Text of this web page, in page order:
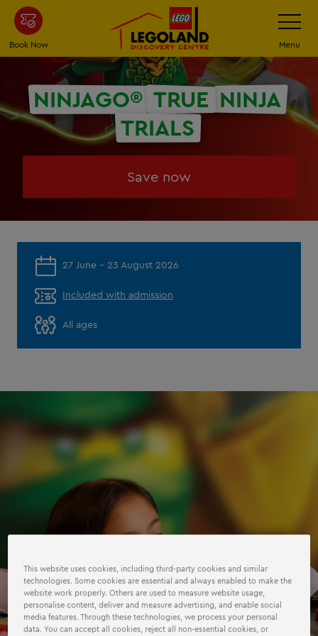
Skip
main
content
Book Now
Toggle
Menu
NINJAGO® TRUE NINJA
TRIALS
Save now
27 June - 23 August 2026
Included with admission
All ages
This website uses cookies, including third-party cookies and similar
technologies. Some cookies are essential and always enabled to make the
website work properly. Others are used to measure website usage,
personalise content, deliver and measure advertising, and enable social
media features. Through these technologies, we process your personal
data. You can accept all cookies, reject all non-essential cookies, or